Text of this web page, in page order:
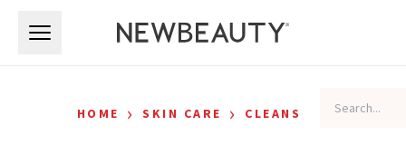
HOME › SKIN CARE › CLEANSERS